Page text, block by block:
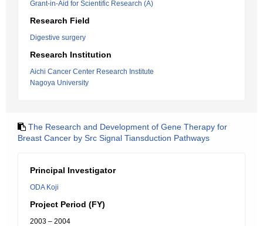
Grant-in-Aid for Scientific Research (A)
Research Field
Digestive surgery
Research Institution
Aichi Cancer Center Research Institute
Nagoya University
The Research and Development of Gene Therapy for
Breast Cancer by Src Signal Tiansduction Pathways
Principal Investigator
ODA Koji
Project Period (FY)
2003 – 2004